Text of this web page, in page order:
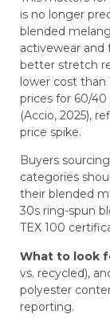
is no longer
blended
activewear and
better stretch
lower cost
prices for 60/
(Accio, 2025),
price spike.
Buyers
categories
their blended
30s ring-spun
TEX 100
What to look
vs. recycled),
polyester
reporting.